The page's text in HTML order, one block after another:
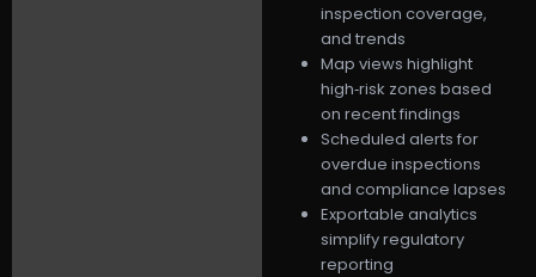
inspection coverage,
and trends
Map views highlight
high‑risk zones based
on recent findings
Scheduled alerts for
overdue inspections
and compliance lapses
Exportable analytics
simplify regulatory
reporting